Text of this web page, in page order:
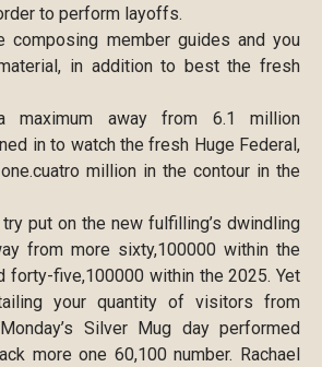
to perform layoffs.
composing member guides and you
in addition to best the fresh
maximum away from 6.1 million
in to watch the fresh Huge Federal,
million in the contour in the
put on the new fulfilling’s dwindling
from more sixty,100000 within the
forty-five,100000 within the 2025. Yet
your quantity of visitors from
Silver Mug day performed
more one 60,100 number. Rachael